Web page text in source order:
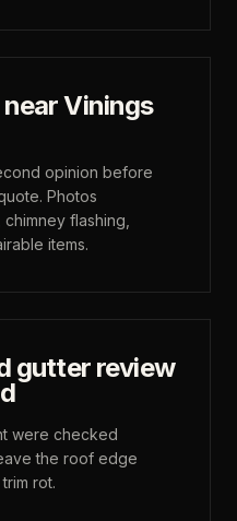
Vinings
opinion before
Photos
flashing,
items.
gutter review
were checked
the roof edge
rot.